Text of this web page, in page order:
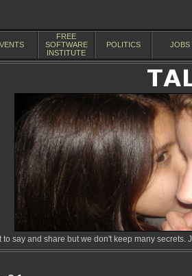
FREE
SOFTWARE
INSTITUTE
POLITICS JOBS
to say and share but we don't keep many